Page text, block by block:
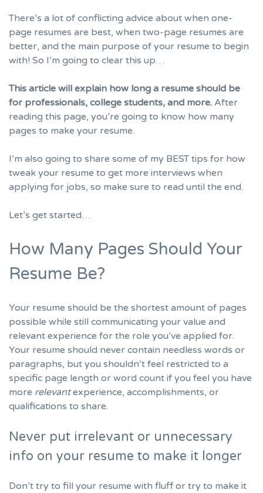
There’s a lot of conflicting advice about when one-
page resumes are best, when two-page resumes are
better, and the main purpose of your resume to begin
with! So I’m going to clear this up…
This article will explain how long a resume should be
for professionals, college students, and more. After
reading this page, you’re going to know how many
pages to make your resume.
I’m also going to share some of my BEST tips for how
tweak your resume to get more interviews when
applying for jobs, so make sure to read until the end.
Let’s get started…
How Many Pages Should Your
Resume Be?
Your resume should be the shortest amount of pages
possible while still communicating your value and
relevant experience for the role you’ve applied for.
Your resume should never contain needless words or
paragraphs, but you shouldn’t feel restricted to a
specific page length or word count if you feel you have
more relevantexperience, accomplishments, or
qualifications to share.
Never put irrelevant or unnecessary
info on your resume to make it longer
Don’t try to fill your resume with fluff or try to make it